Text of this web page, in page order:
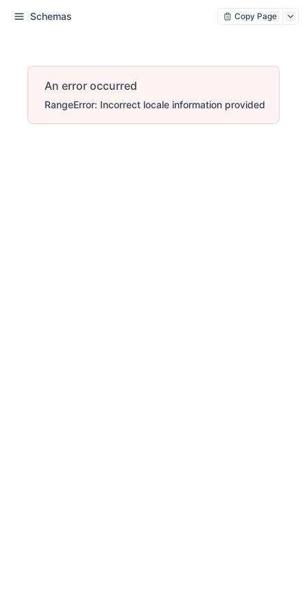
Schemas Copy Page
An error occurred
RangeError: Incorrect locale information provided